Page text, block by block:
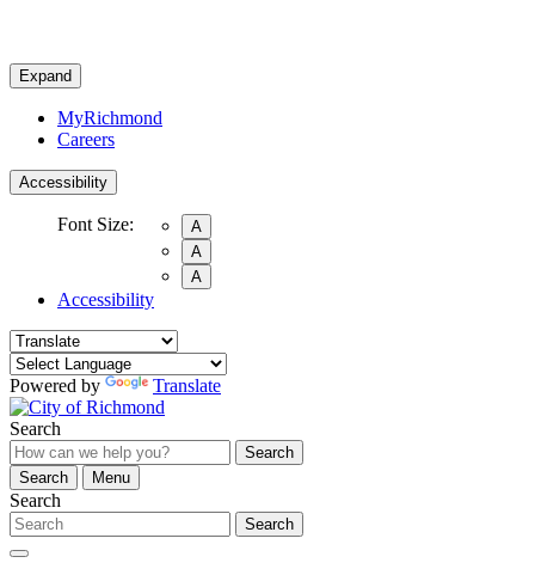
Expand
MyRichmond
Careers
Accessibility
Font Size:
A
A
A
Accessibility
Powered by Translate
Search
Search
Search
Menu
Search
Search